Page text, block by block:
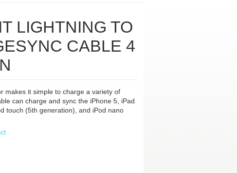
LIGHTNING TO
CABLE 4
makes it simple to charge a variety of
can charge and sync the iPhone 5, iPad
touch (5th generation), and iPod nano